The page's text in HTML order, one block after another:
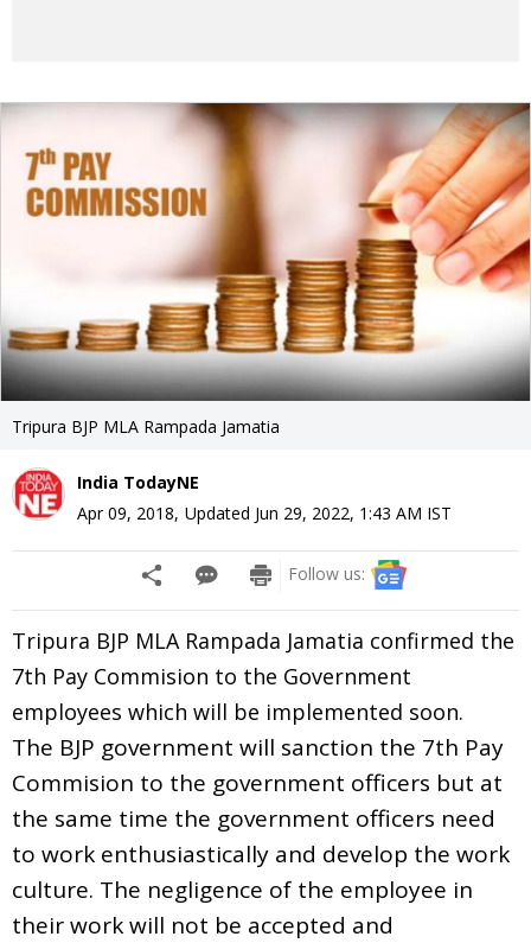
Tripura BJP MLA Rampada Jamatia
India TodayNE
Apr 09, 2018, Updated Jun 29, 2022, 1:43 AM IST
Follow us:
Tripura BJP MLA Rampada Jamatia confirmed the
7th Pay Commision to the Government
employees which will be implemented soon.
The BJP government will sanction the 7th Pay
Commision to the government officers but at
the same time the government officers need
to work enthusiastically and develop the work
culture. The negligence of the employee in
their work will not be accepted and